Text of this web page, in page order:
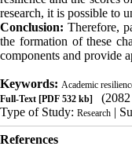
research, it is possible to
Conclusion: Therefore,
the formation of these
components and provide
Keywords: Academic
Full-Text [PDF 532 kb]
Type of Study: Research |
References